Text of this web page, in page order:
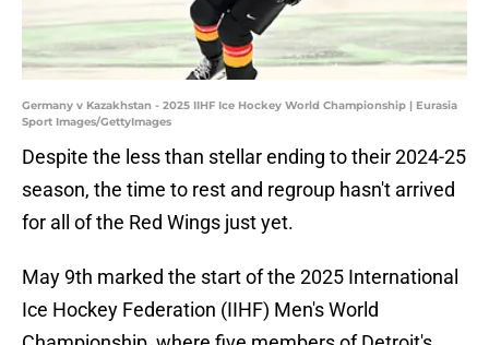
Germany v Kazakhstan - 2025 IIHF Ice Hockey World Championship | Eurasia
Sport Images/GettyImages
Despite the less than stellar ending to their 2024-25
season, the time to rest and regroup hasn't arrived
for all of the Red Wings just yet.
May 9th marked the start of the 2025 International
Ice Hockey Federation (IIHF) Men's World